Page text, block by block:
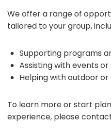
We offer a range of
tailored to your group,
Supporting programs
Assisting with events
Helping with outdoor
To learn more or start
experience, please